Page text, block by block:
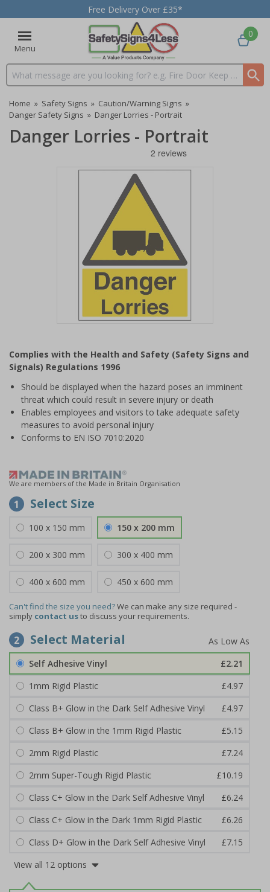
Free Delivery Over £35*
Menu
Search input box
0
Home » Safety Signs » Caution/Warning Signs »
Danger Safety Signs » Danger Lorries - Portrait
Danger Lorries - Portrait
of
1
Complies with the Health and Safety (Safety Signs and
Signals) Regulations 1996
Should be displayed when the hazard poses an imminent
threat which could result in severe injury or death
Enables employees and visitors to take adequate safety
measures to avoid personal injury
Conforms to EN ISO 7010:2020
We are members of the Made in Britain Organisation
1 Select Size
100 x 150 mm 150 x 200 mm
200 x 300 mm 300 x 400 mm
400 x 600 mm 450 x 600 mm
Can't find the size you need?We can make any size required -
simply contact usto discuss your requirements.
2 Select Material
Self Adhesive Vinyl
£2.21
1mm Rigid Plastic
£4.97
Class B+ Glow in the Dark Self Adhesive Vinyl
£4.97
Class B+ Glow in the 1mm Rigid Plastic
£5.15
2mm Rigid Plastic
£7.24
2mm Super-Tough Rigid Plastic
£10.19
Class C+ Glow in the Dark Self Adhesive Vinyl
£6.24
Class C+ Glow in the Dark 1mm Rigid Plastic
£6.26
Class D+ Glow in the Dark Self Adhesive Vinyl
£7.15
View all 12 options